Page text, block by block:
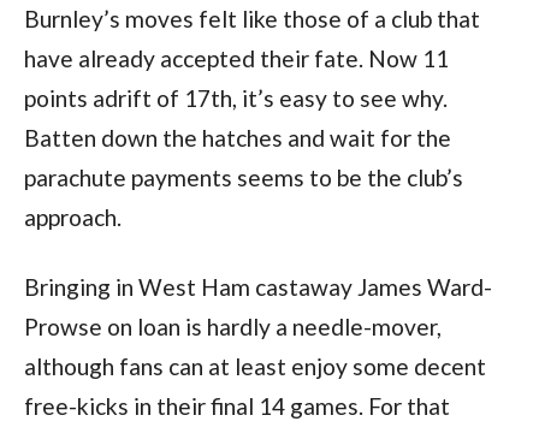
Burnley’s moves felt like those of a club that
have already accepted their fate. Now 11
points adrift of 17th, it’s easy to see why.
Batten down the hatches and wait for the
parachute payments seems to be the club’s
approach.
Bringing in West Ham castaway James Ward-
Prowse on loan is hardly a needle-mover,
although fans can at least enjoy some decent
free-kicks in their final 14 games. For that